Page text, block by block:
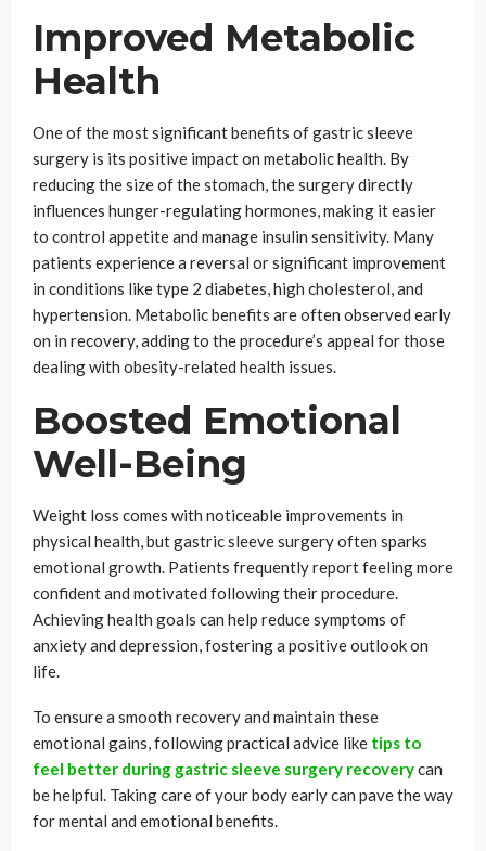
Improved Metabolic
Health
One of the most significant benefits of gastric sleeve
surgery is its positive impact on metabolic health. By
reducing the size of the stomach, the surgery directly
influences hunger-regulating hormones, making it easier
to control appetite and manage insulin sensitivity. Many
patients experience a reversal or significant improvement
in conditions like type 2 diabetes, high cholesterol, and
hypertension. Metabolic benefits are often observed early
on in recovery, adding to the procedure’s appeal for those
dealing with obesity-related health issues.
Boosted Emotional
Well-Being
Weight loss comes with noticeable improvements in
physical health, but gastric sleeve surgery often sparks
emotional growth. Patients frequently report feeling more
confident and motivated following their procedure.
Achieving health goals can help reduce symptoms of
anxiety and depression, fostering a positive outlook on
life.
To ensure a smooth recovery and maintain these
emotional gains, following practical advice like tips to
feel better during gastric sleeve surgery recoverycan
be helpful. Taking care of your body early can pave the way
for mental and emotional benefits.